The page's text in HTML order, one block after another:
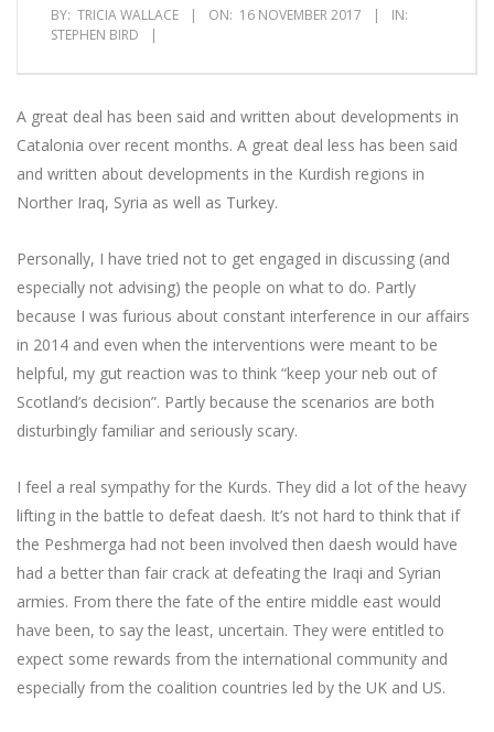
BY: TRICIA WALLACE ON: 16 NOVEMBER 2017
IN:
STEPHEN BIRD
A great deal has been said and written about developments in
Catalonia over recent months. A great deal less has been said
and written about developments in the Kurdish regions in
Norther Iraq, Syria as well as Turkey.
Personally, I have tried not to get engaged in discussing (and
especially not advising) the people on what to do. Partly
because I was furious about constant interference in our affairs
in 2014 and even when the interventions were meant to be
helpful, my gut reaction was to think “keep your neb out of
Scotland’s decision”. Partly because the scenarios are both
disturbingly familiar and seriously scary.
I feel a real sympathy for the Kurds. They did a lot of the heavy
lifting in the battle to defeat daesh. It’s not hard to think that if
the Peshmerga had not been involved then daesh would have
had a better than fair crack at defeating the Iraqi and Syrian
armies. From there the fate of the entire middle east would
have been, to say the least, uncertain. They were entitled to
expect some rewards from the international community and
especially from the coalition countries led by the UK and US.